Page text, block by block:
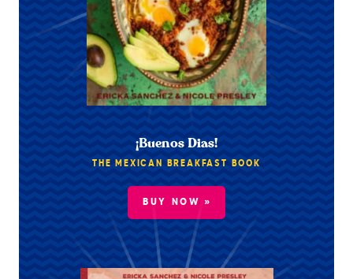
¡Buenos Dias!
THE MEXICAN BREAKFAST BOOK
BUY NOW »